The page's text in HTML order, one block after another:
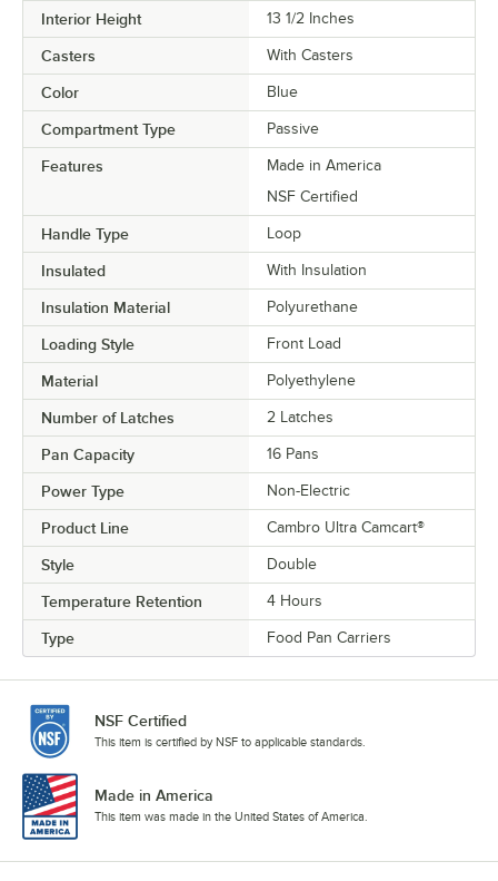
Interior Height 13 1/2 Inches
Casters With Casters
Color Blue
Compartment Type Passive
Features
Made in America
NSF Certified
Handle Type Loop
Insulated With Insulation
Insulation Material Polyurethane
Loading Style Front Load
Material Polyethylene
Number of Latches 2 Latches
Pan Capacity 16 Pans
Power Type Non-Electric
Product Line Cambro Ultra Camcart®
Style Double
Temperature Retention 4 Hours
Type Food Pan Carriers
NSF Certified
This item is certified by NSF to applicable standards.
Made in America
This item was made in the United States of America.